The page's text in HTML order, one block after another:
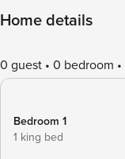
Home details
0 guest 0 bedroom
Bedroom 1
1 king bed